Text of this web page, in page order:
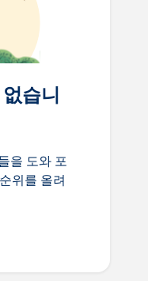
습니
을 도와 포
위를 올려